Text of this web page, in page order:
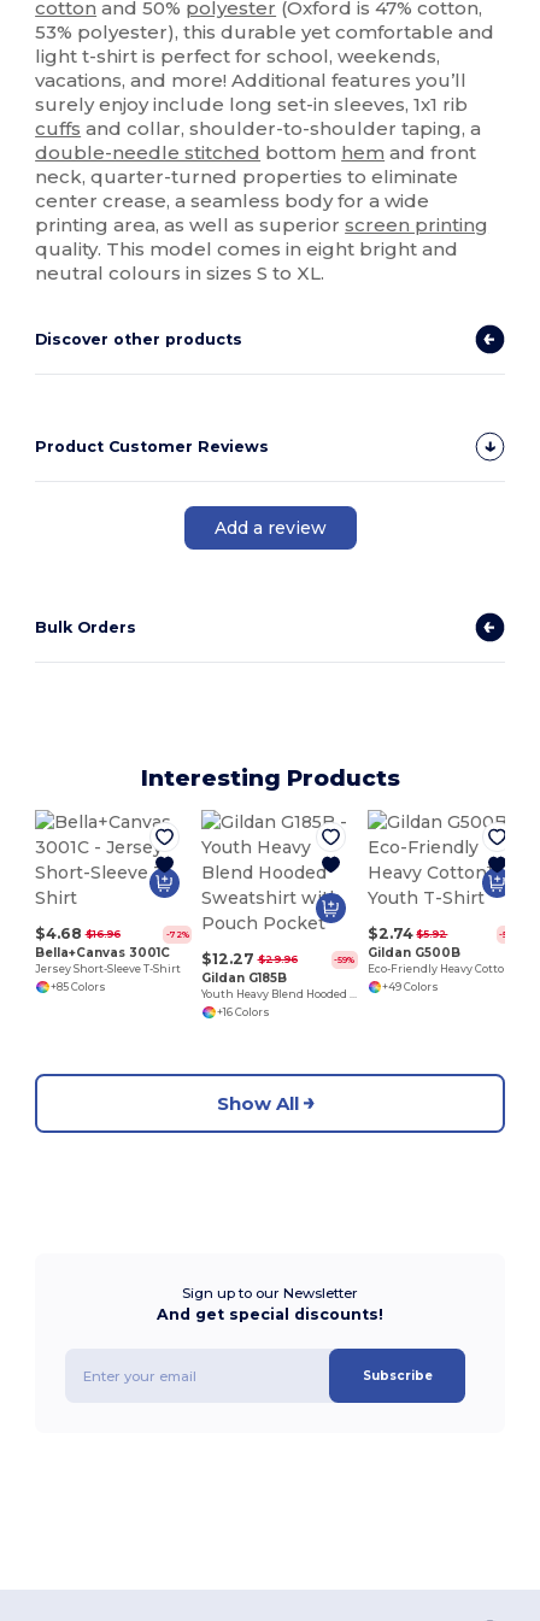
cotton and 50% polyester (Oxford is 47% cotton,
53% polyester), this durable yet comfortable and
light t-shirt is perfect for school, weekends,
vacations, and more! Additional features you’ll
surely enjoy include long set-in sleeves, 1x1 rib
cuffs and collar, shoulder-to-shoulder taping, a
double-needle stitched bottom hem and front
neck, quarter-turned properties to eliminate
center crease, a seamless body for a wide
printing area, as well as superiorscreen printing
quality. This model comes in eight bright and
neutral colours in sizes S to XL.
Discover other products
Product Customer Reviews
Add a review
Bulk Orders
Interesting Products
$4.68 $16.96 -72%
Bella+Canvas 3001C
Jersey Short-Sleeve T-Shirt
+85 Colors
$12.27 $29.96 -59%
Gildan G185B
Youth Heavy Blend Hooded Sweatshirt with Pouch Pocket
+16 Colors
$2.74 $5.92 -54%
Gildan G500B
+49 Colors
Show All
Sign up to our Newsletter
And get special discounts!
Subscribe